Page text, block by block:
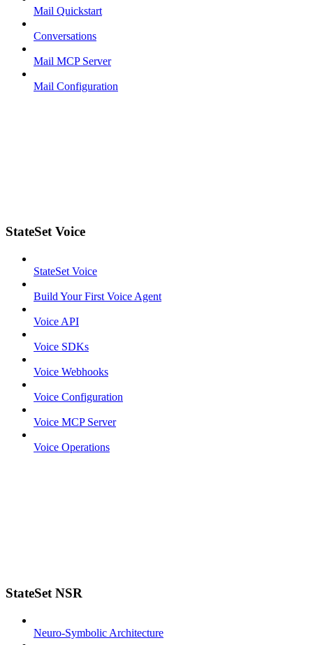
Mail Quickstart
Conversations
Mail MCP Server
Mail Configuration
StateSet Voice
StateSet Voice
Build Your First Voice Agent
Voice API
Voice SDKs
Voice Webhooks
Voice Configuration
Voice MCP Server
Voice Operations
StateSet NSR
Neuro-Symbolic Architecture